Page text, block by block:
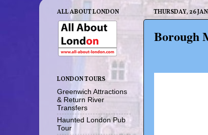
THURSDAY, 26
Borough
ALL ABOUT LONDON
LONDON TOURS
Greenwich Attractions
& Return River
Transfers
Haunted London Pub
Tour